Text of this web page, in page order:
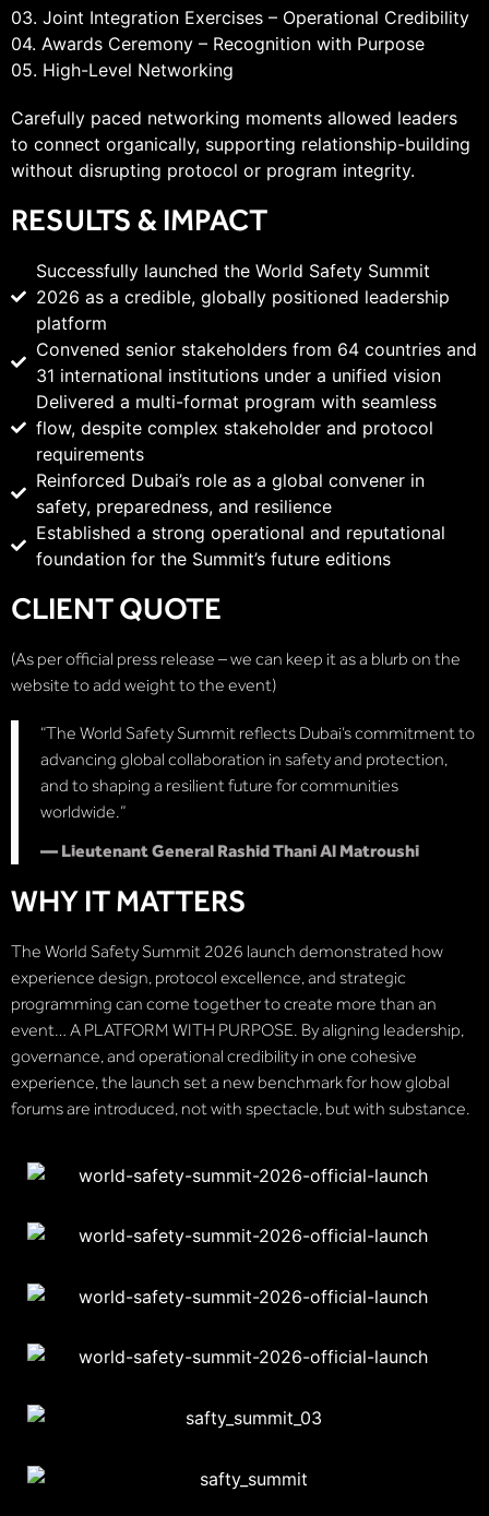
03. Joint Integration Exercises – Operational Credibility
04. Awards Ceremony – Recognition with Purpose
05. High-Level Networking
Carefully paced networking moments allowed leaders
to connect organically, supporting relationship-building
without disrupting protocol or program integrity.
RESULTS & IMPACT
Successfully launched the World Safety Summit
2026 as a credible, globally positioned leadership
platform
Convened senior stakeholders from 64 countries and
31 international institutions under a unified vision
Delivered a multi-format program with seamless
flow, despite complex stakeholder and protocol
requirements
Reinforced Dubai’s role as a global convener in
safety, preparedness, and resilience
Established a strong operational and reputational
foundation for the Summit’s future editions
CLIENT QUOTE
(As per official press release – we can keep it as a blurb on the
website to add weight to the event)
“The World Safety Summit reflects Dubai’s commitment to
advancing global collaboration in safety and protection,
and to shaping a resilient future for communities
worldwide.”
— Lieutenant General Rashid Thani Al Matroushi
WHY IT MATTERS
The World Safety Summit 2026 launch demonstrated how
experience design, protocol excellence, and strategic
programming can come together to create more than an
event… A PLATFORM WITH PURPOSE. By aligning leadership,
governance, and operational credibility in one cohesive
experience, the launch set a new benchmark for how global
forums are introduced, not with spectacle, but with substance.